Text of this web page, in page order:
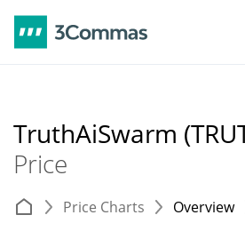
TruthAiSwarm
Price
Price Charts Overview